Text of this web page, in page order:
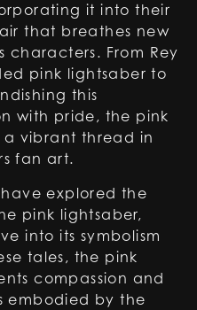
it into their
that breathes new
characters. From Rey
pink lightsaber to
this
with pride, the pink
vibrant thread in
fan art.
explored the
pink lightsaber,
into its symbolism
tales, the pink
compassion and
embodied by the